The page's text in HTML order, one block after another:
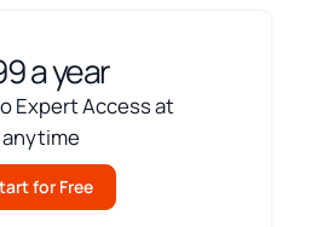
a year
Expert Access at
anytime
for Free